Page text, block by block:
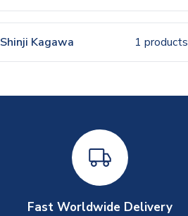
Shinji Kagawa 1 products
Fast Worldwide Delivery